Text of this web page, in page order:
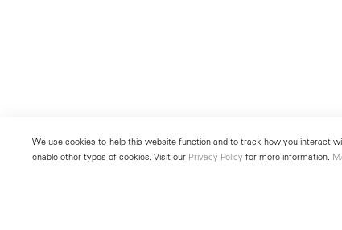
We use cookies to help this website function and to track how you interact
enable other types of cookies. Visit our Privacy Policy for more information.